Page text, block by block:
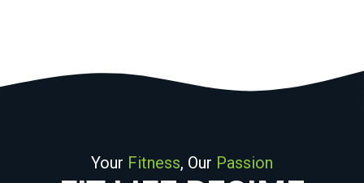
Your Fitness, Our Passion